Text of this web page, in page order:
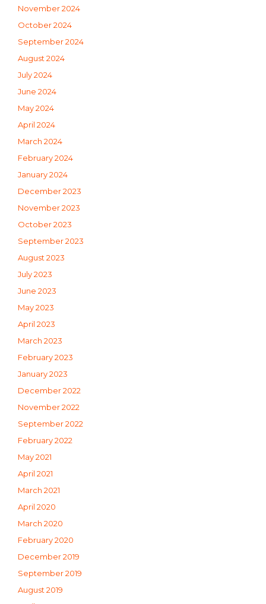
November 2024
October 2024
September 2024
August 2024
July 2024
June 2024
May 2024
April 2024
March 2024
February 2024
January 2024
December 2023
November 2023
October 2023
September 2023
August 2023
July 2023
June 2023
May 2023
April 2023
March 2023
February 2023
January 2023
December 2022
November 2022
September 2022
February 2022
May 2021
April 2021
March 2021
April 2020
March 2020
February 2020
December 2019
September 2019
August 2019